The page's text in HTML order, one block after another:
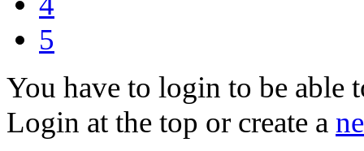
5
You have to login to be able
Login at the top or create a